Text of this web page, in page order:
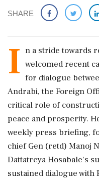
SHARE
I n a stride towards
welcomed recent
for dialogue
Andrabi, the Foreign
critical role of
peace and prosperity.
weekly press briefing,
chief Gen (retd) Manoj
Dattatreya Hosabale's
sustained dialogue with